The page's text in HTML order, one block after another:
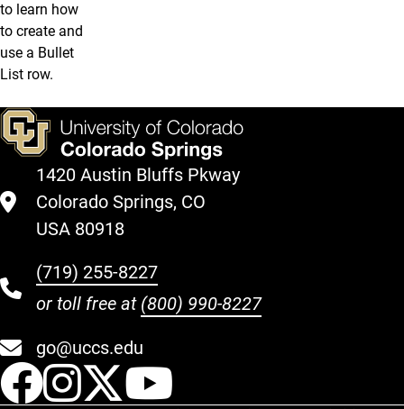
to learn how
to create and
use a Bullet
List row.
1420 Austin Bluffs Pkway
Colorado Springs, CO
USA 80918
(719) 255-8227
or toll free at (800) 990-8227
go@uccs.edu
UCCS Facebook
UCCS Instagram
UCCS Twitter